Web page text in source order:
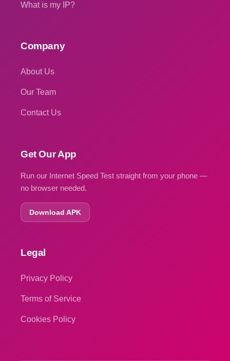
What is my IP?
Company
About Us
Our Team
Contact Us
Get Our App
Run our Internet Speed Test straight from your phone —
no browser needed.
Download APK
Legal
Privacy Policy
Terms of Service
Cookies Policy